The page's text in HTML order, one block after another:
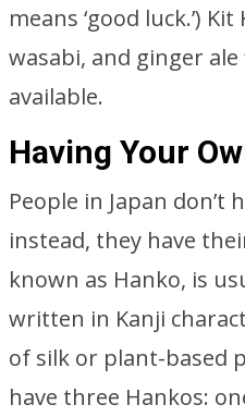
means ‘good luck.’)
wasabi, and ginger
available.
Having Your
People in Japan don’t
instead, they have
known as Hanko, is
written in Kanji
of silk or plant-based
have three Hankos: